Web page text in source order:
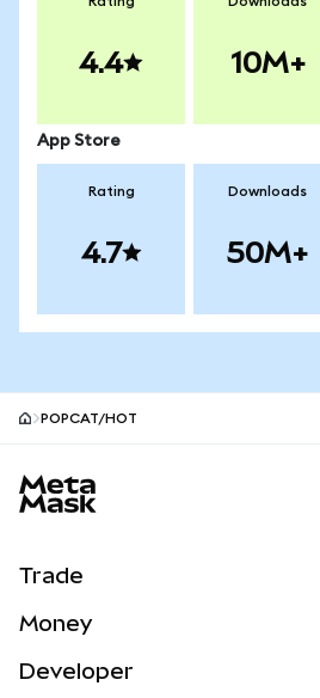
4.4 10M+
App Store
Rating
4.7
Downloads
50M+
POPCAT/HOT
Trade
NEW
Money
Developer